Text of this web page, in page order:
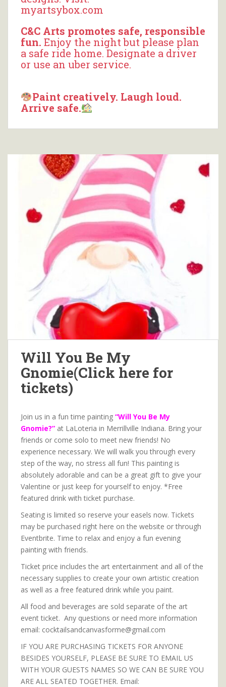
myartsybox.com
C&C Arts promotes safe, responsible
fun. Enjoy the night but please plan
a safe ride home. Designate a driver
or use an uber service.
Paint creatively. Laugh loud.
Arrive safe.
Will You Be My
Gnomie(Click here for
tickets)
Join us in a fun time painting “Will You Be My
Gnomie?” at LaLoteria in Merrillville Indiana. Bring your
friends or come solo to meet new friends! No
experience necessary. We will walk you through every
step of the way, no stress all fun! This painting is
absolutely adorable and can be a great gift to give your
Valentine or just keep for yourself to enjoy. *Free
featured drink with ticket purchase.
Seating is limited so reserve your easels now. Tickets
may be purchased right here on the website or through
Eventbrite. Time to relax and enjoy a fun evening
painting with friends.
Ticket price includes the art entertainment and all of the
necessary supplies to create your own artistic creation
as well as a free featured drink while you paint.
All food and beverages are sold separate of the art
event ticket. Any questions or need more information
email: cocktailsandcanvasforme@gmail.com
IF YOU ARE PURCHASING TICKETS FOR ANYONE
BESIDES YOURSELF, PLEASE BE SURE TO EMAIL US
WITH YOUR GUESTS NAMES SO WE CAN BE SURE YOU
ARE ALL SEATED TOGETHER. Email: